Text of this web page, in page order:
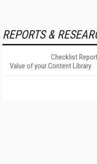
REPORTS &
Checklist
Value of your Content Library